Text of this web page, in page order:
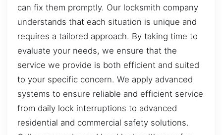
can fix them promptly. Our locksmith company
understands that each situation is unique and
requires a tailored approach. By taking time to
evaluate your needs, we ensure that the
service we provide is both efficient and suited
to your specific concern. We apply advanced
systems to ensure reliable and efficient service
from daily lock interruptions to advanced
residential and commercial safety solutions.